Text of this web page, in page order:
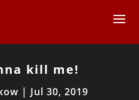
kill me!
| Jul 30, 2019